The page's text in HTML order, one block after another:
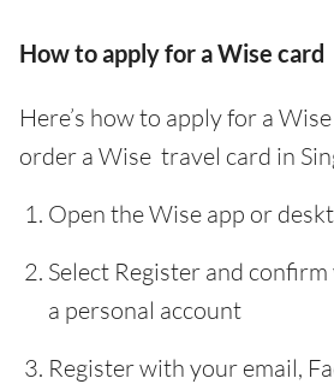
How to apply for a Wise card
Here’s how to apply for a
order a Wise travel card in
Open the Wise app or
Select Register and
a personal account
Register with your email,